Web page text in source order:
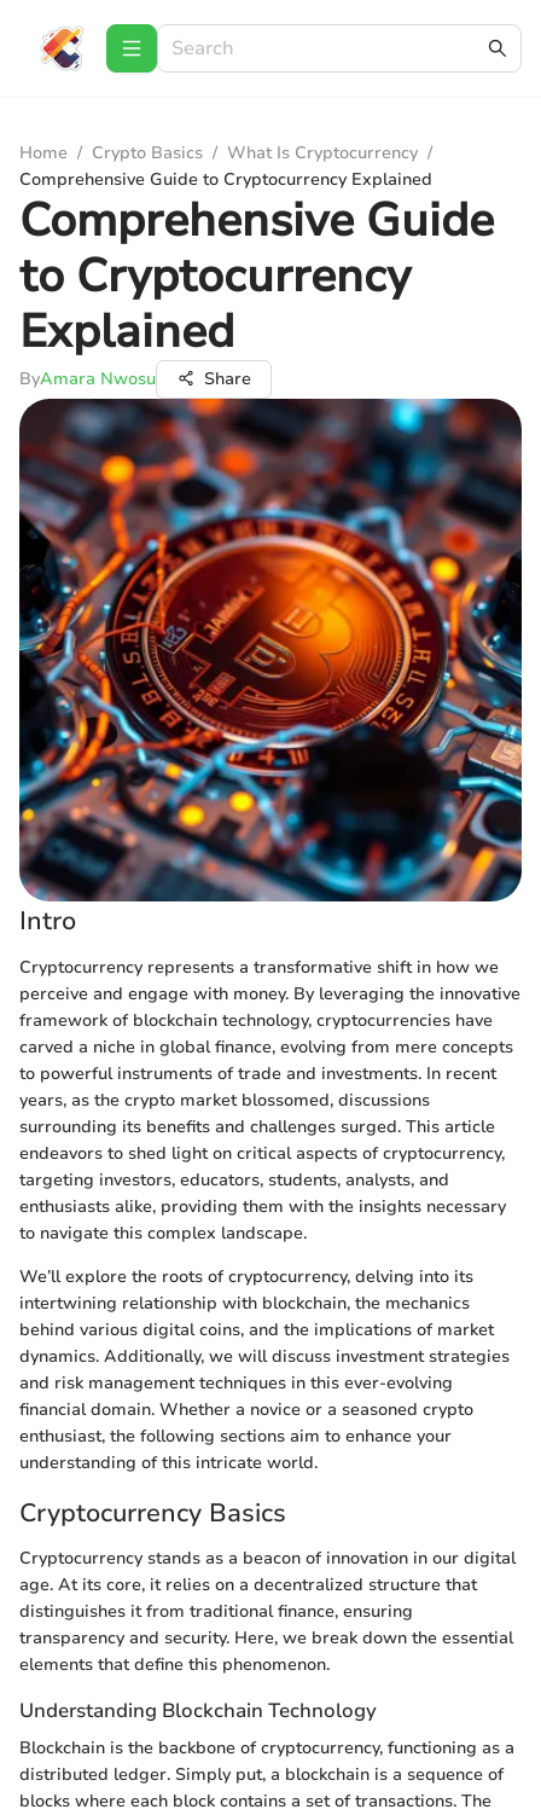
Home / Crypto Basics / What Is Cryptocurrency /
Comprehensive Guide to Cryptocurrency Explained
Comprehensive Guide
to Cryptocurrency
Explained
ByAmara Nwosu Share
Intro
Cryptocurrency represents a transformative shift in how we
perceive and engage with money. By leveraging the innovative
framework of blockchain technology, cryptocurrencies have
carved a niche in global finance, evolving from mere concepts
to powerful instruments of trade and investments. In recent
years, as the crypto market blossomed, discussions
surrounding its benefits and challenges surged. This article
endeavors to shed light on critical aspects of cryptocurrency,
targeting investors, educators, students, analysts, and
enthusiasts alike, providing them with the insights necessary
to navigate this complex landscape.
We’ll explore the roots of cryptocurrency, delving into its
intertwining relationship with blockchain, the mechanics
behind various digital coins, and the implications of market
dynamics. Additionally, we will discuss investment strategies
and risk management techniques in this ever-evolving
financial domain. Whether a novice or a seasoned crypto
enthusiast, the following sections aim to enhance your
understanding of this intricate world.
Cryptocurrency Basics
Cryptocurrency stands as a beacon of innovation in our digital
age. At its core, it relies on a decentralized structure that
distinguishes it from traditional finance, ensuring
transparency and security. Here, we break down the essential
elements that define this phenomenon.
Understanding Blockchain Technology
Blockchain is the backbone of cryptocurrency, functioning as a
distributed ledger. Simply put, a blockchain is a sequence of
blocks where each block contains a set of transactions. The